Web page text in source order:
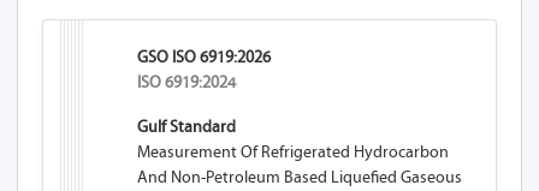
GSO ISO 6919:2026
ISO 6919:2024
Gulf Standard
Measurement Of Refrigerated Hydrocarbon
And Non-Petroleum Based Liquefied Gaseous